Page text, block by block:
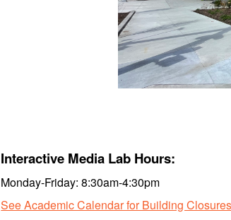
Interactive Media Lab Hours:
Monday-Friday: 8:30am-4:30pm
See Academic Calendar for Building Closures